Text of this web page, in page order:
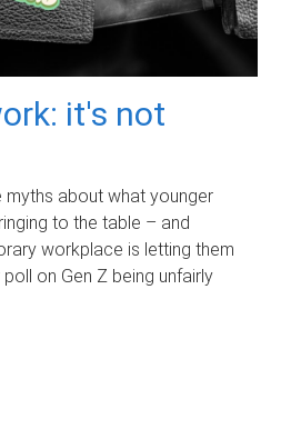
it's not
about what younger
to the table – and
workplace is letting them
on Gen Z being unfairly